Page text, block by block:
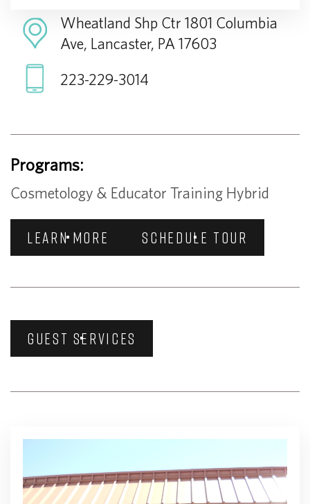
Wheatland Shp Ctr 1801 Columbia
Ave, Lancaster, PA 17603
223-229-3014
Programs:
Cosmetology & Educator Training Hybrid
LEARN MORE SCHEDULE TOUR
GUEST SERVICES